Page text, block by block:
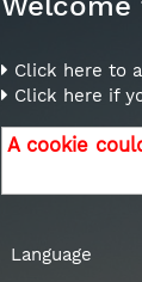
Click here to
Click here if
A cookie
Language